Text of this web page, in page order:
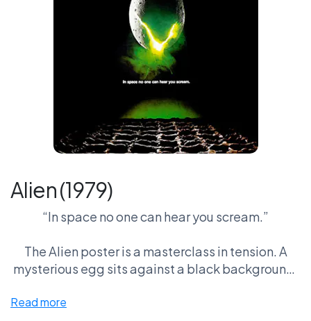
Alien (1979)
“In space no one can hear you scream.”
The Alien poster is a masterclass in tension. A
mysterious egg sits against a black background,
Read more